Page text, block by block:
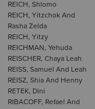
REICH, Shlomo
REICH, Yitzchok And
Rasha Zelda
REICH, Yitzy
REICHMAN, Yehuda
REISCHER, Chaya Leah
REISS, Samuel And Leah
REISZ, Shia And Henny
RETEK, Dini
RIBACOFF, Refael And